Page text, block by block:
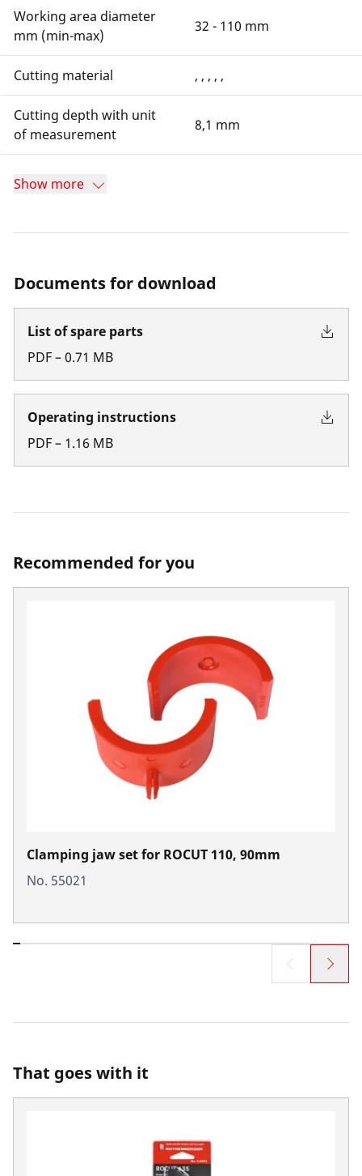
Working area diameter
mm (min-max)
32 - 110 mm
Cutting material , , , , ,
Cutting depth with unit
of measurement
8,1 mm
Show more
Documents for download
List of spare parts
PDF–0.71 MB
Operating instructions
PDF– 1.16 MB
Recommended for you
Clamping jaw set for ROCUT 110, 90mm
No. 55021
That goes with it